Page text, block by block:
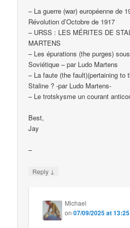
– La guerre (war) européenne de
Révolution d’Octobre de 1917
– URSS : LES MÉRITES DE
MARTENS
– Les épurations (the purges)
Soviétique – par Ludo Martens
– La faute (the fault)(pertaining to
Staline ? -par Ludo Martens-
– Le trotskysme un courant
Best,
Jay
–
Reply ↓
Michael
on07/09/2025 at 13:25